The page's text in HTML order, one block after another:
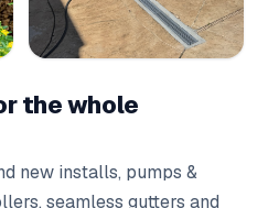
the whole
new installs, pumps &
, seamless gutters and